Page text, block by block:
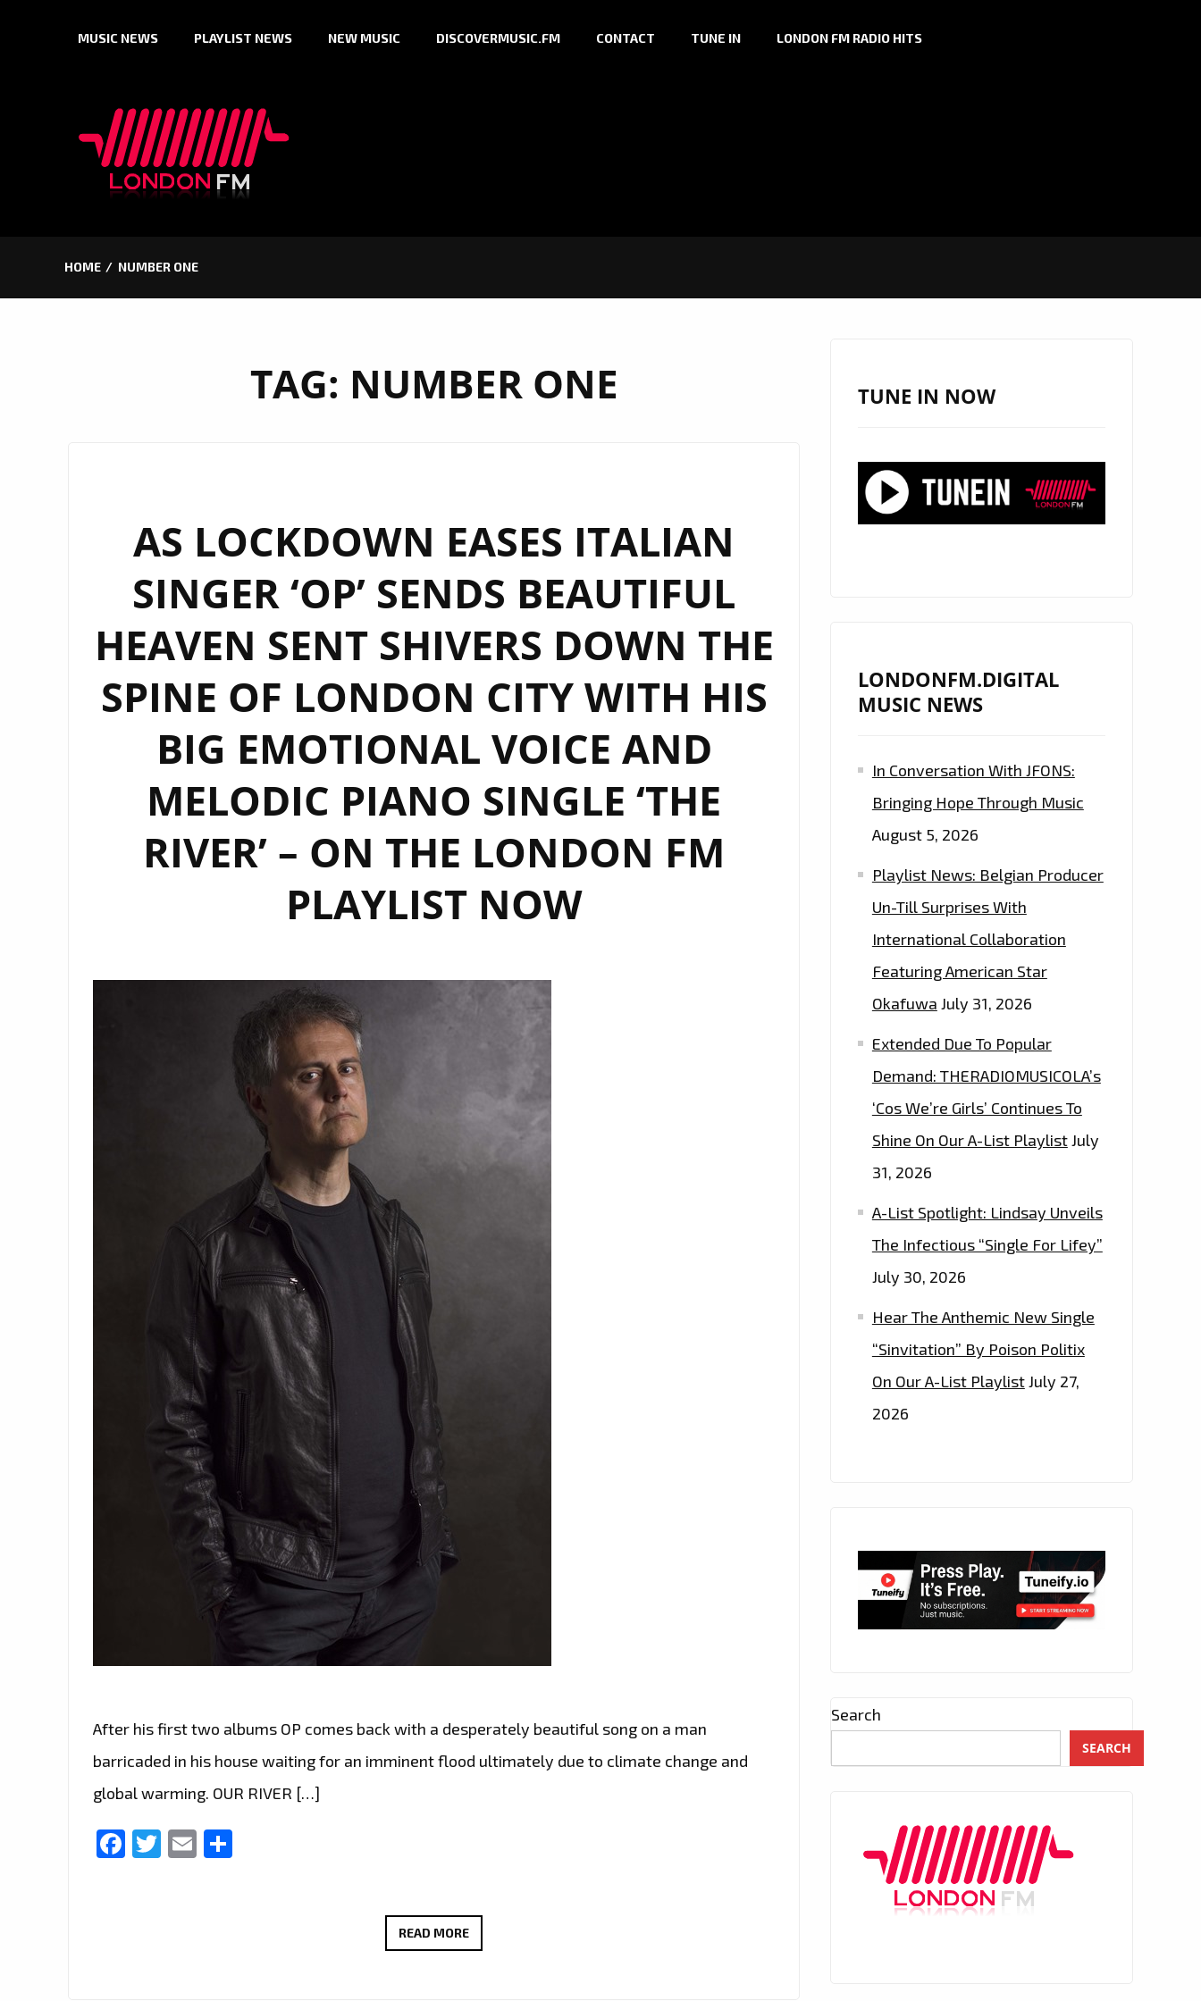
MUSIC NEWS PLAYLIST NEWS NEW MUSIC DISCOVERMUSIC.FM CONTACT TUNE IN LONDON FM RADIO HITS
HOME NUMBER ONE
TAG: NUMBER ONE
AS LOCKDOWN EASES ITALIAN
SINGER ‘OP’ SENDS BEAUTIFUL
HEAVEN SENT SHIVERS DOWN THE
SPINE OF LONDON CITY WITH HIS
BIG EMOTIONAL VOICE AND
MELODIC PIANO SINGLE ‘THE
RIVER’ – ON THE LONDON FM
PLAYLIST NOW
After his first two albums OP comes back with a desperately beautiful song on a man
barricaded in his house waiting for an imminent flood ultimately due to climate change and
global warming. OUR RIVER […]
Facebook
Twitter
Email
READ MOREAS
TUNE IN NOW
LONDONFM.DIGITAL
MUSIC NEWS
In Conversation With JFONS:
Bringing Hope Through Music
August 5, 2026
Playlist News: Belgian Producer
Un-Till Surprises With
International Collaboration
Featuring American Star
Okafuwa July 31, 2026
Extended Due To Popular
Demand: THERADIOMUSICOLA’s
‘Cos We’re Girls’ Continues To
Shine On Our A-List PlaylistJuly
31, 2026
A-List Spotlight: Lindsay Unveils
The Infectious “Single For Lifey”
July 30, 2026
Hear The Anthemic New Single
“Sinvitation” By Poison Politix
On Our A-List PlaylistJuly 27,
2026
Search
SEARCH